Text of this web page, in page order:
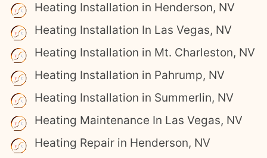
Heating Installation in Henderson, NV
Heating Installation In Las Vegas, NV
Heating Installation in Mt. Charleston, NV
Heating Installation in Pahrump, NV
Heating Installation in Summerlin, NV
Heating Maintenance In Las Vegas, NV
Heating Repair in Henderson, NV